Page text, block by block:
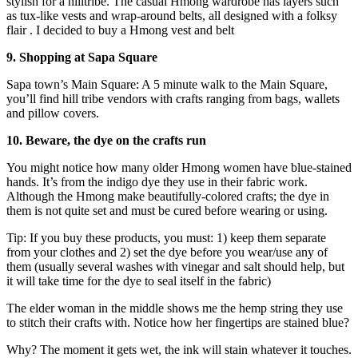
as tux-like vests and wrap-around belts, all designed with a folksy
flair . I decided to buy a Hmong vest and belt
9. Shopping at Sapa Square
Sapa town’s Main Square: A 5 minute walk to the Main Square,
you’ll find hill tribe vendors with crafts ranging from bags, wallets
and pillow covers.
10. Beware, the dye on the crafts run
You might notice how many older Hmong women have blue-stained
hands. It’s from the indigo dye they use in their fabric work.
Although the Hmong make beautifully-colored crafts; the dye in
them is not quite set and must be cured before wearing or using.
Tip: If you buy these products, you must: 1) keep them separate
from your clothes and 2) set the dye before you wear/use any of
them (usually several washes with vinegar and salt should help, but
it will take time for the dye to seal itself in the fabric)
The elder woman in the middle shows me the hemp string they use
to stitch their crafts with. Notice how her fingertips are stained blue?
Why? The moment it gets wet, the ink will stain whatever it touches.